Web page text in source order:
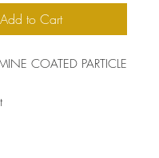
Add to Cart
COATED PARTICLE